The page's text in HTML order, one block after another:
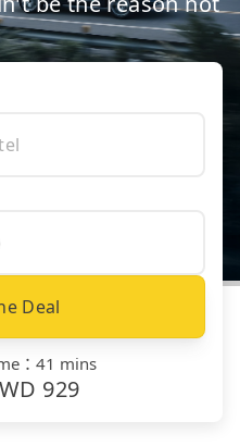
Deal
： 41 mins
929